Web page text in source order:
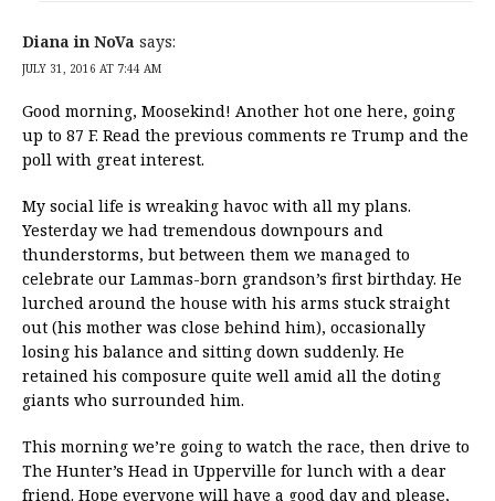
Diana in NoVa says:
JULY 31, 2016 AT 7:44 AM
Good morning, Moosekind! Another hot one here, going
up to 87 F. Read the previous comments re Trump and the
poll with great interest.
My social life is wreaking havoc with all my plans.
Yesterday we had tremendous downpours and
thunderstorms, but between them we managed to
celebrate our Lammas-born grandson’s first birthday. He
lurched around the house with his arms stuck straight
out (his mother was close behind him), occasionally
losing his balance and sitting down suddenly. He
retained his composure quite well amid all the doting
giants who surrounded him.
This morning we’re going to watch the race, then drive to
The Hunter’s Head in Upperville for lunch with a dear
friend. Hope everyone will have a good day and please,